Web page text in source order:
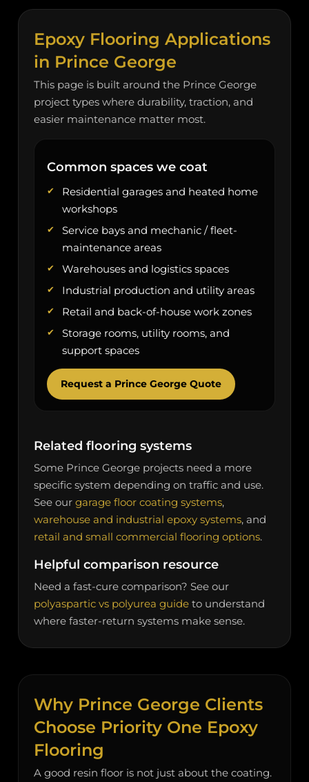
Epoxy Flooring Applications
in Prince George
This page is built around the Prince George
project types where durability, traction, and
easier maintenance matter most.
Common spaces we coat
Residential garages and heated home
workshops
Service bays and mechanic / fleet-
maintenance areas
Warehouses and logistics spaces
Industrial production and utility areas
Retail and back-of-house work zones
Storage rooms, utility rooms, and
support spaces
Request a Prince George Quote
Related flooring systems
Some Prince George projects need a more
specific system depending on traffic and use.
See our garage floor coating systems,
warehouse and industrial epoxy systems, and
retail and small commercial flooring options.
Helpful comparison resource
Need a fast-cure comparison? See our
polyaspartic vs polyurea guide to understand
where faster-return systems make sense.
Why Prince George Clients
Choose Priority One Epoxy
Flooring
A good resin floor is not just about the coating.